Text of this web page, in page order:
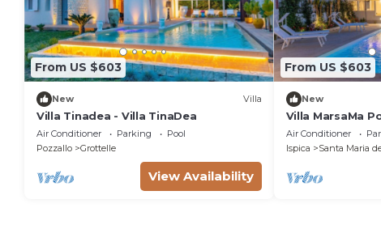
From US $603
New Villa
Villa Tinadea - Villa TinaDea
Air Conditioner Parking
Pool
Pozzallo
Grottelle
View Availability
From US $603
New
Villa MarsaMa
Air Conditioner
Ispica
Santa Maria